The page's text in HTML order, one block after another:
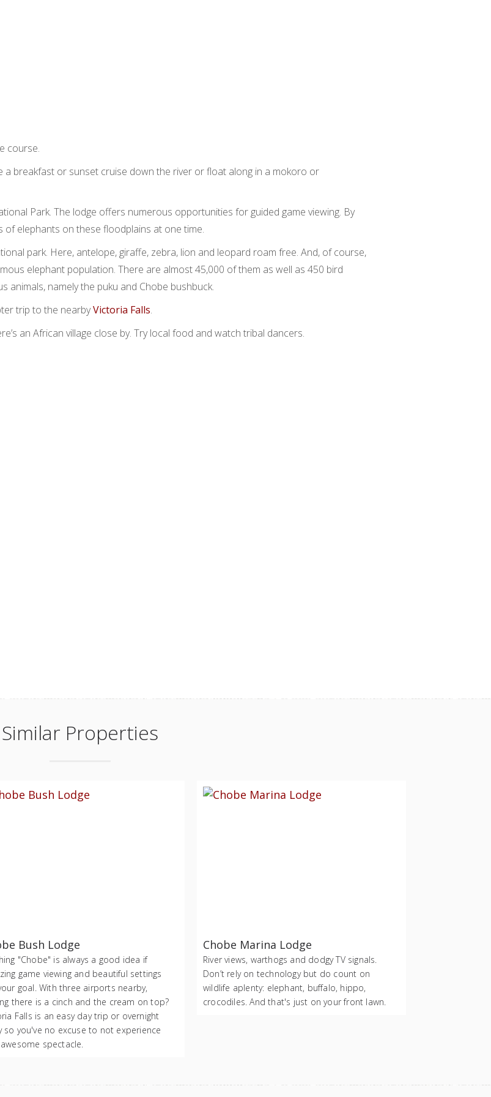
course.
a breakfast or sunset cruise down the river or float along in a mokoro or
Park. The lodge offers numerous opportunities for guided game viewing. By
of elephants on these floodplains at one time.
park. Here, antelope, giraffe, zebra, lion and leopard roam free. And, of course,
elephant population. There are almost 45,000 of them as well as 450 bird
animals, namely the puku and Chobe bushbuck.
trip to the nearbyVictoria Falls.
an African village close by. Try local food and watch tribal dancers.
Similar Properties
Bush Lodge
"Chobe" is always a good idea if
game viewing and beautiful settings
goal. With three airports nearby,
there is a cinch and the cream on top?
Falls is an easy day trip or overnight
so you've no excuse to not experience
spectacle.
Chobe Marina Lodge
River views, warthogs and dodgy TV signals.
Don’t rely on technology but do count on
wildlife aplenty: elephant, buffalo, hippo,
crocodiles. And that's just on your front lawn.